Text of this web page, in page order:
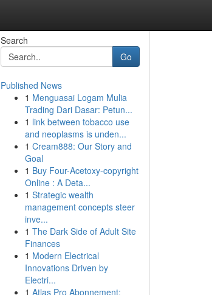
Search
Go
Published News
1 Menguasai Logam Mulia
Trading Dari Dasar: Petun...
1 link between tobacco use
and neoplasms is unden...
1 Cream888: Our Story and
Goal
1 Buy Four-Acetoxy-copyright
Online : A Deta...
1 Strategic wealth
management concepts steer
inve...
1 The Dark Side of Adult Site
Finances
1 Modern Electrical
Innovations Driven by
Electri...
1 Atlas Pro Abonnement: